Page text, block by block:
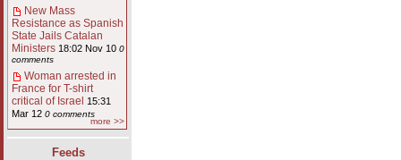
New Mass
Resistance as Spanish
State Jails Catalan
Ministers 18:02 Nov 10 0
comments
Woman arrested in
France for T-shirt
critical of Israel
15:31
Mar 12 0 comments
more >>
Feeds